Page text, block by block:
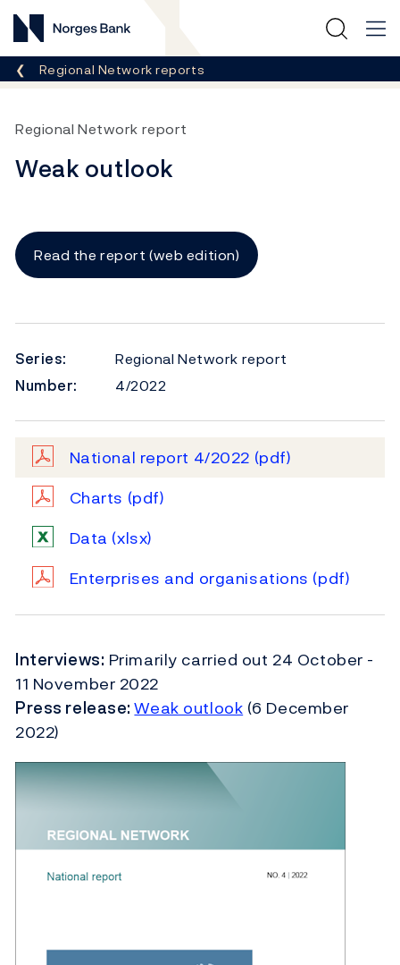
Norges Bank
Breadcrumb
Regional Network reports
Regional Network report
Weak outlook
Read the report (web edition)
Series:
Regional Network report
Number:
4/2022
National report 4/2022 (pdf)
Charts (pdf)
Data (xlsx)
Enterprises and organisations (pdf)
Interviews: Primarily carried out 24 October -
11 November 2022
Press release:Weak outlook (6 December
2022)